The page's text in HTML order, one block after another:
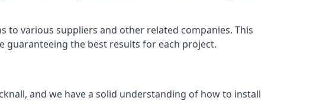
various suppliers and other related companies. This
guaranteeing the best results for each project.
and we have a solid understanding of how to install